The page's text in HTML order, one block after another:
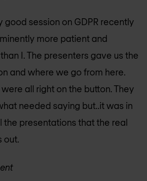
good session on GDPR recently
more patient and
I. The presenters gave us the
and where we go from here.
all right on the button. They
needed saying but..it was in
the presentations that the real
out.